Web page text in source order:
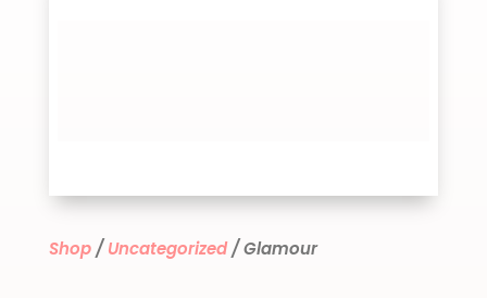
Shop/Uncategorized/ Glamour